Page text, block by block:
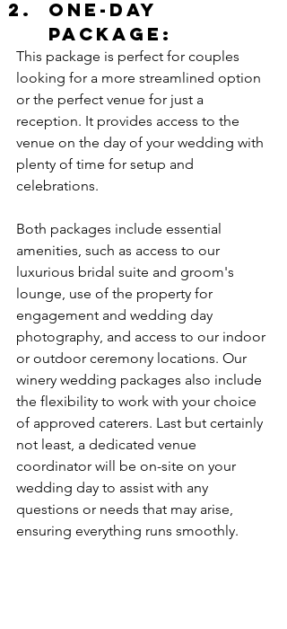
One-Day
Package:
This package is perfect for couples
looking for a more streamlined option
or the perfect venue for just a
reception. It provides access to the
venue on the day of your wedding with
plenty of time for setup and
celebrations.
Both packages include essential
amenities, such as access to our
luxurious bridal suite and groom's
lounge, use of the property for
engagement and wedding day
photography, and access to our indoor
or outdoor ceremony locations. Our
winery wedding packages also include
the flexibility to work with your choice
of approved caterers. Last but certainly
not least, a dedicated venue
coordinator will be on-site on your
wedding day to assist with any
questions or needs that may arise,
ensuring everything runs smoothly.